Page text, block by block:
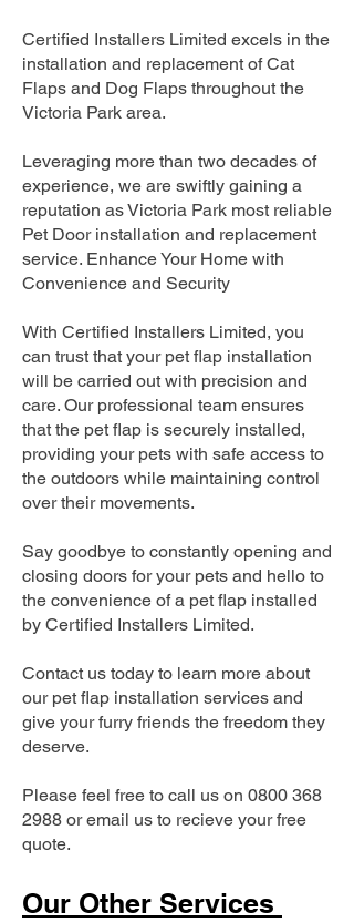
Certified Installers Limited excels in the
installation and replacement of Cat
Flaps and Dog Flaps throughout the
Victoria Park area.
Leveraging more than two decades of
experience, we are swiftly gaining a
reputation as Victoria Park most reliable
Pet Door installation and replacement
service. Enhance Your Home with
Convenience and Security
With Certified Installers Limited, you
can trust that your pet flap installation
will be carried out with precision and
care. Our professional team ensures
that the pet flap is securely installed,
providing your pets with safe access to
the outdoors while maintaining control
over their movements.
Say goodbye to constantly opening and
closing doors for your pets and hello to
the convenience of a pet flap installed
by Certified Installers Limited.
Contact us today to learn more about
our pet flap installation services and
give your furry friends the freedom they
deserve.
Please feel free to call us on 0800 368
2988 or email us to recieve your free
quote.
Our Other Services